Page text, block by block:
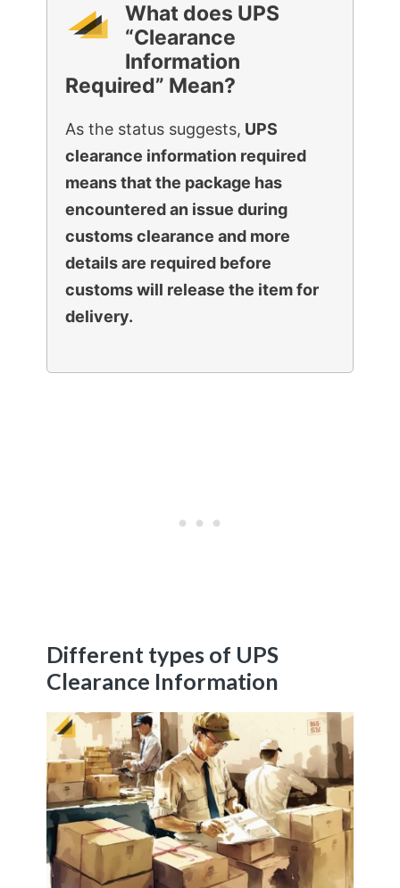
What does UPS
“Clearance
Information
Required” Mean?
As the status suggests, UPS
clearance information required
means that the package has
encountered an issue during
customs clearance and more
details are required before
customs will release the item for
delivery.
Different types of UPS
Clearance Information